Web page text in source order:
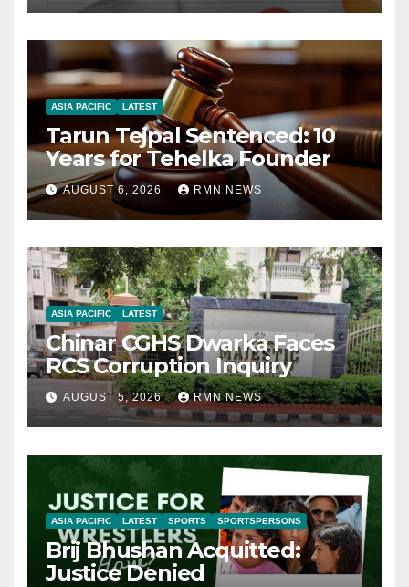
ASIA PACIFIC LATEST
Tarun Tejpal Sentenced: 10
Years for Tehelka Founder
AUGUST 6, 2026 RMN NEWS
ASIA PACIFIC LATEST
Chinar CGHS Dwarka Faces
RCS Corruption Inquiry
AUGUST 5, 2026 RMN NEWS
ASIA PACIFIC LATEST SPORTS SPORTSPERSONS
Brij Bhushan Acquitted:
Justice Denied